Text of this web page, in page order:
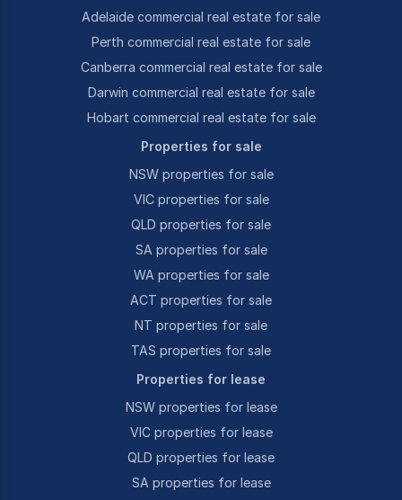
Adelaide commercial real estate for sale
Perth commercial real estate for sale
Canberra commercial real estate for sale
Darwin commercial real estate for sale
Hobart commercial real estate for sale
Properties for sale
NSW properties for sale
VIC properties for sale
QLD properties for sale
SA properties for sale
WA properties for sale
ACT properties for sale
NT properties for sale
TAS properties for sale
Properties for lease
NSW properties for lease
VIC properties for lease
QLD properties for lease
SA properties for lease